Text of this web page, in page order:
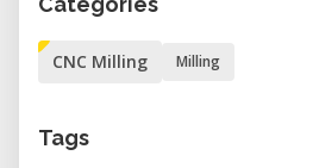
CNC Milling Milling
Tags